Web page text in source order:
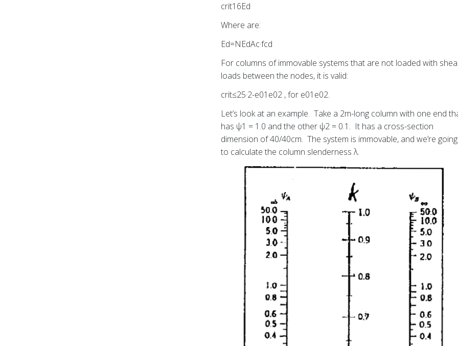
crit16Ed
Where are:
Ed=NEdAc·fcd
For columns of immovable systems that are not loaded with
loads between the nodes, it is valid:
crit≤25·2-e01e02 , for e01e02.
Let’s look at an example. Take a 2m-long column with one end
has ψ1 = 1.0 and the other ψ2 = 0.1. It has a cross-section
dimension of 40/40cm. The system is immovable, and we’re going
to calculate the column slenderness λ.